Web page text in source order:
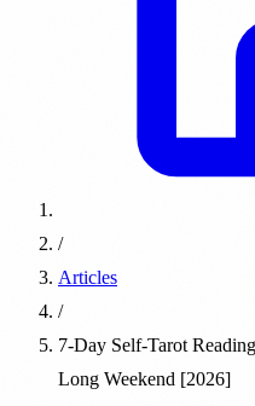
/
Articles
/
7-Day Self-Tarot
Long Weekend [2026]